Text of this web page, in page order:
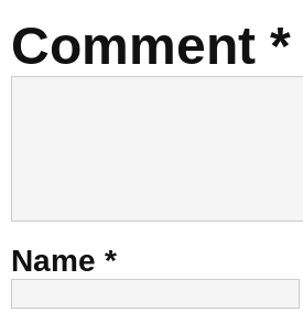
Comment *
Name *